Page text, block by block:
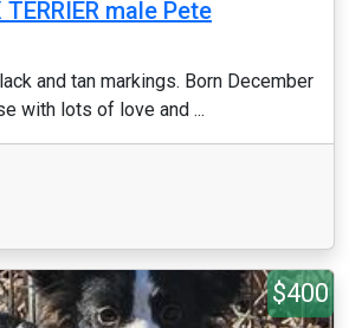
TERRIER male Pete
and tan markings. Born December
with lots of love and ...
$400